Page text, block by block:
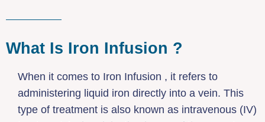
What Is Iron Infusion ?
When it comes to Iron Infusion , it refers to
administering liquid iron directly into a vein. This
type of treatment is also known as intravenous (IV)